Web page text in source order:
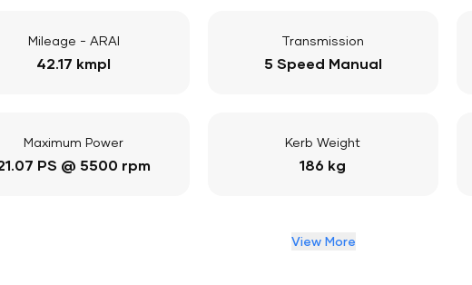
Mileage - ARAI
42.17 kmpl
Transmission
5 Speed Manual
Maximum Power
PS @ 5500 rpm
Kerb Weight
186 kg
View More